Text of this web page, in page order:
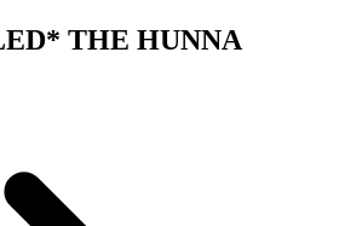
THE HUNNA